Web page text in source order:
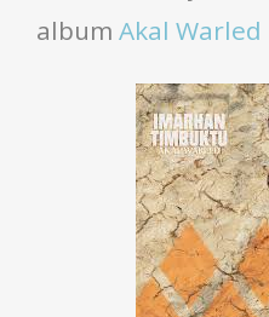
album Akal Warled